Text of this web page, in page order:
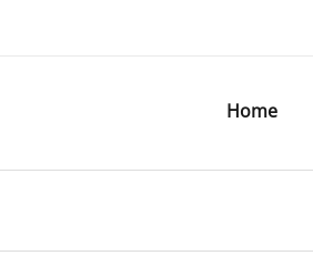
Home